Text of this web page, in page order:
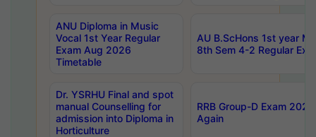
ANU Diploma in Music
Vocal 1st Year Regular
Exam Aug 2026
Timetable
AU B.ScHons 1st year
8th Sem 4-2 Regular
Dr. YSRHU Final and spot
manual Counselling for
admission into Diploma in
Horticulture
RRB Group-D Exam
Again